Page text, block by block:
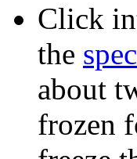
Click
the
about
frozen